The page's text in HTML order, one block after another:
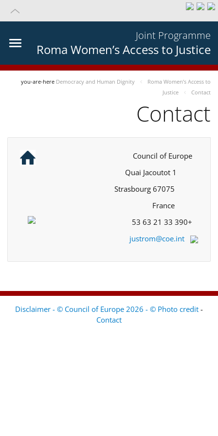
Joint Programme
Roma Women’s Access to Justice
you-are-here Democracy and Human Dignity
Roma Women’s Access to
Justice
Contact
Contact
+33 390 21 63 53
justrom@coe.int
Disclaimer - © Council of Europe 2026 - © Photo credit -
Contact